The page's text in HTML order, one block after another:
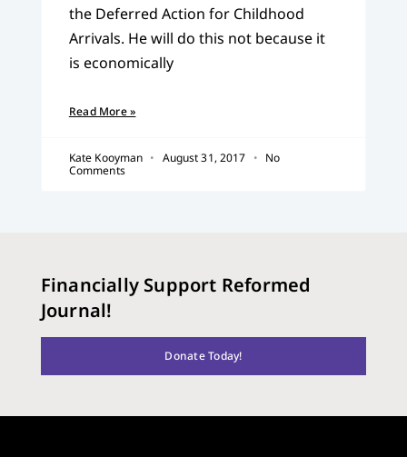
the Deferred Action for Childhood
Arrivals. He will do this not because it
is economically
Read More »
Kate Kooyman August 31, 2017
No
Comments
Financially Support Reformed
Journal!
Donate Today!